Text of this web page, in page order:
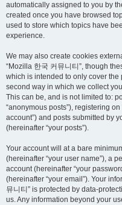
automatically assigned to you by
created once you have browsed
used to store which topics have
experience.
We may also create cookies
“Mozilla 한국 커뮤니티”, though
which is intended to only cover the
second way in which we collect
This can be, and is not limited to:
“anonymous posts”), registering
account”) and posts submitted by
(hereinafter “your posts”).
Your account will at a bare
(hereinafter “your user name”), a
account (hereinafter “your
(hereinafter “your email”). Your
뮤니티” is protected by data-
us. Any information beyond your